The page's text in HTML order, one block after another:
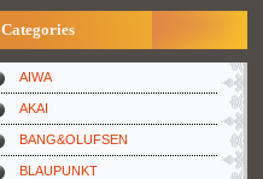
Categories
AIWA
AKAI
BANG&OLUFSEN
BLAUPUNKT